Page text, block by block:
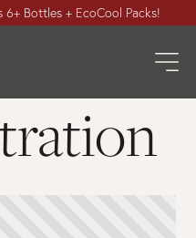
6+ Bottles + EcoCool Packs!